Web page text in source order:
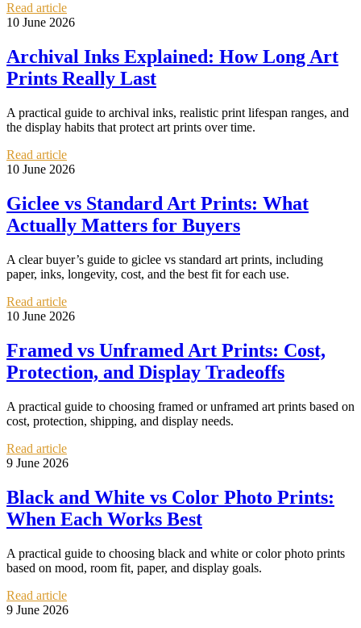
Read article
10 June 2026
Archival Inks Explained: How Long Art
Prints Really Last
A practical guide to archival inks, realistic print lifespan ranges, and
the display habits that protect art prints over time.
Read article
10 June 2026
Giclee vs Standard Art Prints: What
Actually Matters for Buyers
A clear buyer’s guide to giclee vs standard art prints, including
paper, inks, longevity, cost, and the best fit for each use.
Read article
10 June 2026
Framed vs Unframed Art Prints: Cost,
Protection, and Display Tradeoffs
A practical guide to choosing framed or unframed art prints based on
cost, protection, shipping, and display needs.
Read article
9 June 2026
Black and White vs Color Photo Prints:
When Each Works Best
A practical guide to choosing black and white or color photo prints
based on mood, room fit, paper, and display goals.
Read article
9 June 2026